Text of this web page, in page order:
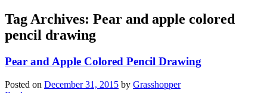
Tag Archives: Pear and apple colored
pencil drawing
Pear and Apple Colored Pencil Drawing
Posted on December 31, 2015 by Grasshopper